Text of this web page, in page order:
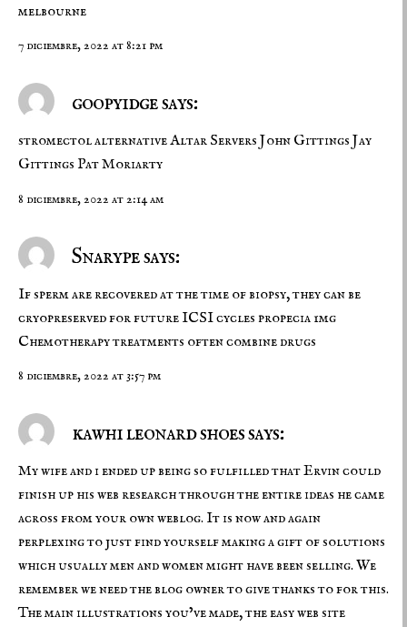
melbourne
7 diciembre, 2022 at 8:21 pm
goopyidge says:
stromectol alternativeAltar Servers John Gittings Jay
Gittings Pat Moriarty
8 diciembre, 2022 at 2:14 am
Snarype says:
If sperm are recovered at the time of biopsy, they can be
cryopreserved for future ICSI cycles propecia 1mg
Chemotherapy treatments often combine drugs
8 diciembre, 2022 at 3:57 pm
kawhi leonard shoes says:
My wife and i ended up being so fulfilled that Ervin could
finish up his web research through the entire ideas he came
across from your own weblog. It is now and again
perplexing to just find yourself making a gift of solutions
which usually men and women might have been selling. We
remember we need the blog owner to give thanks to for this.
The main illustrations you’ve made, the easy web site